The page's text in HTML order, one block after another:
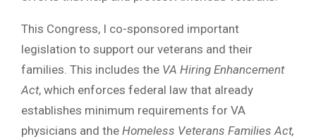
This Congress, I co-sponsored important
legislation to support our veterans and their
families. This includes the VA Hiring Enhancement
Act, which enforces federal law that already
establishes minimum requirements for VA
physicians and the Homeless Veterans Families Act,